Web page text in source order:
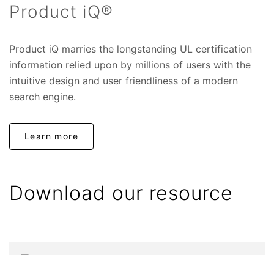
Product iQ®
Product iQ marries the longstanding UL certification
information relied upon by millions of users with the
intuitive design and user friendliness of a modern
search engine.
Learn more
Download our resource